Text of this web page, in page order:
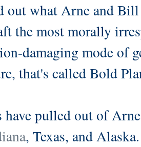
out what Arne and
the most morally
damaging mode of
that's called Bold
have pulled out of
, Texas, and